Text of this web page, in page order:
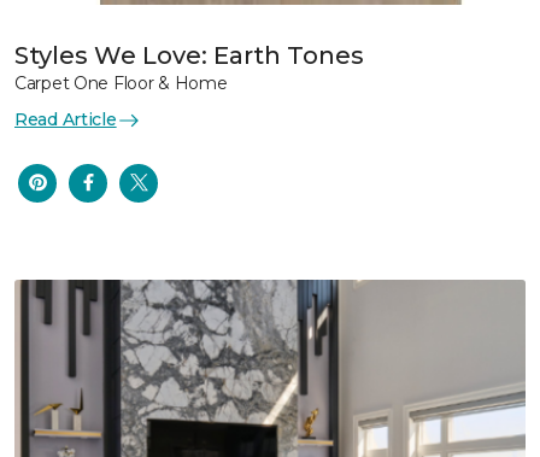
Styles We Love: Earth Tones
Carpet One Floor & Home
Read Article